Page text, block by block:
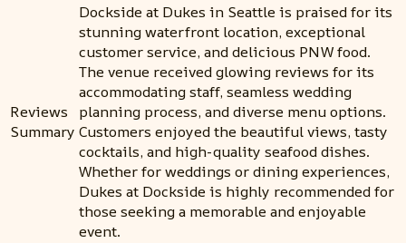
Reviews
Summary
Dockside at Dukes in Seattle is praised for its
stunning waterfront location, exceptional
customer service, and delicious PNW food.
The venue received glowing reviews for its
accommodating staff, seamless wedding
planning process, and diverse menu options.
Customers enjoyed the beautiful views, tasty
cocktails, and high-quality seafood dishes.
Whether for weddings or dining experiences,
Dukes at Dockside is highly recommended for
those seeking a memorable and enjoyable
event.